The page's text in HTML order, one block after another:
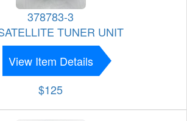
378783-3
TUNER UNIT
View Item Details
$125